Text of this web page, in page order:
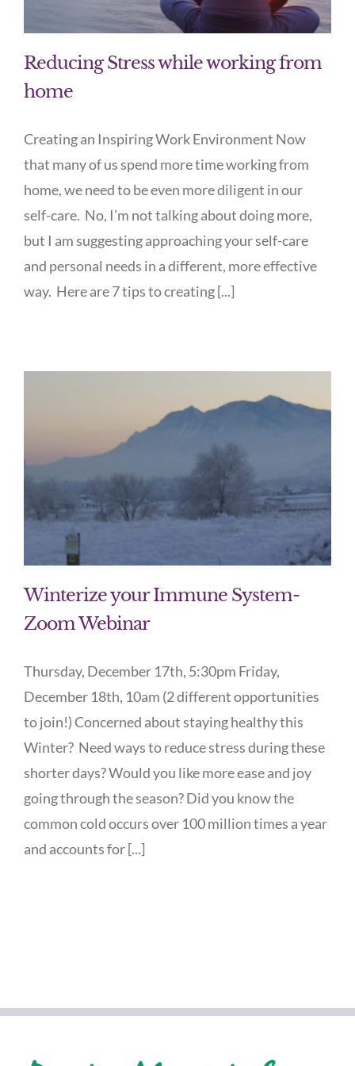
Reducing Stress while working from
home
Creating an Inspiring Work Environment Now
that many of us spend more time working from
home, we need to be even more diligent in our
self-care. No, I’m not talking about doing more,
but I am suggesting approaching your self-care
and personal needs in a different, more effective
way. Here are 7 tips to creating [...]
Winterize your Immune System-
Zoom Webinar
Thursday, December 17th, 5:30pm Friday,
December 18th, 10am (2 different opportunities
to join!) Concerned about staying healthy this
Winter? Need ways to reduce stress during these
shorter days? Would you like more ease and joy
going through the season? Did you know the
common cold occurs over 100 million times a year
and accounts for [...]